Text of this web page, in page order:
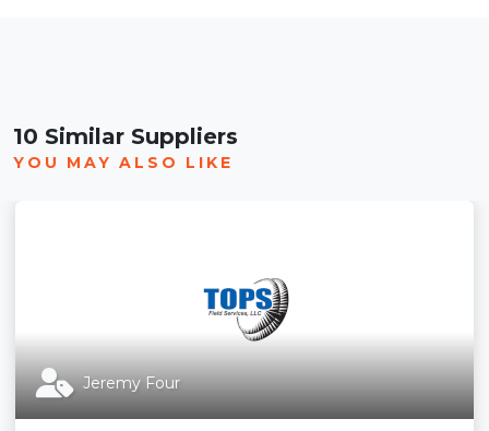
10 Similar Suppliers
YOU MAY ALSO LIKE
Jeremy Four